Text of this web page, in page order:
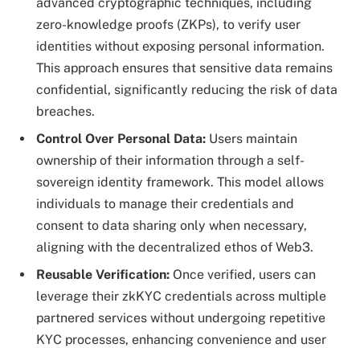
zero-knowledge proofs (ZKPs), to verify user
identities without exposing personal information.
This approach ensures that sensitive data remains
confidential, significantly reducing the risk of data
breaches.
Control Over Personal Data: Users maintain
ownership of their information through a self-
sovereign identity framework. This model allows
individuals to manage their credentials and
consent to data sharing only when necessary,
aligning with the decentralized ethos of Web3.
Reusable Verification: Once verified, users can
leverage their zkKYC credentials across multiple
partnered services without undergoing repetitive
KYC processes, enhancing convenience and user